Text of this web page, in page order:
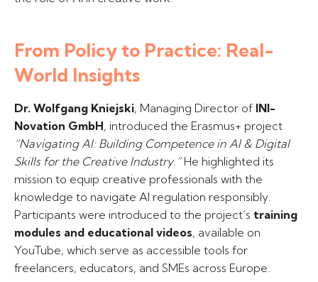
From Policy to Practice: Real-
World Insights
Dr. Wolfgang Kniejski, Managing Director of INI-
Novation GmbH, introduced the Erasmus+ project
“Navigating AI: Building Competence in AI & Digital
Skills for the Creative Industry.”He highlighted its
mission to equip creative professionals with the
knowledge to navigate AI regulation responsibly.
Participants were introduced to the project’s training
modules and educational videos, available on
YouTube, which serve as accessible tools for
freelancers, educators, and SMEs across Europe.